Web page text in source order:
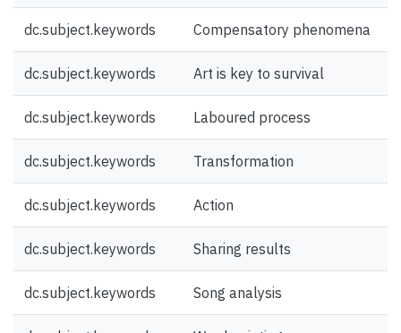
dc.subject.keywords Compensatory phenomena
dc.subject.keywords Art is key to survival
dc.subject.keywords Laboured process
dc.subject.keywords Transformation
dc.subject.keywords Action
dc.subject.keywords Sharing results
dc.subject.keywords Song analysis